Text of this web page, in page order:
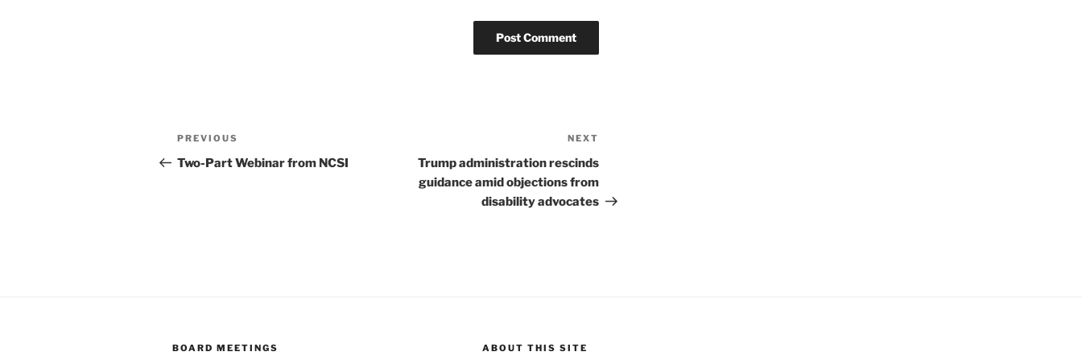
Post
navigation
Previous
Post
PREVIOUS
Two-Part Webinar from NCSI
Post
NEXT
Trump administration rescinds
guidance amid objections from
disability advocates
BOARD MEETINGS ABOUT THIS SITE